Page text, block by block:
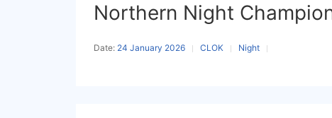
Northern Night
Date: 24 January 2026 CLOK Night